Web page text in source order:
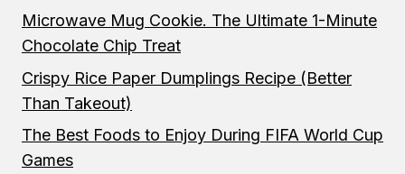
Microwave Mug Cookie. The Ultimate 1-Minute
Chocolate Chip Treat
Crispy Rice Paper Dumplings Recipe (Better
Than Takeout)
The Best Foods to Enjoy During FIFA World Cup
Games